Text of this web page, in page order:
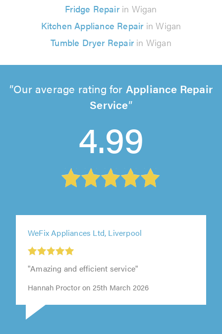
Fridge Repairin Wigan
Kitchen Appliance Repairin Wigan
Tumble Dryer Repairin Wigan
Our average rating for Appliance Repair
Service
4.99
WeFix Appliances Ltd, Liverpool
"Amazing and efficient service"
Hannah Proctor on 25th March 2026